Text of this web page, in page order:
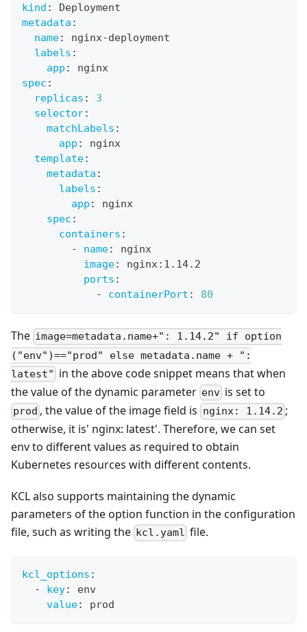
kind :
Deployment
metadata :
name: nginx-deployment
labels :
app :
nginx
spec :
replicas :
3
selector:
matchLabels :
app :
nginx
template:
metadata :
labels :
app :
nginx
spec :
containers :
-
name:
nginx
image: nginx: 1.14.2
ports :
-
containerPort : 80
The image=metadata.name+": 1.14.2" if option
("env")=="prod" else metadata.name + ":
latest" in the above code snippet means that when
the value of the dynamic parameter env is set to
prod , the value of the image field is nginx: 1.14.2 ;
otherwise, it is' nginx: latest'. Therefore, we can set
env to different values as required to obtain
Kubernetes resources with different contents.
KCL also supports maintaining the dynamic
parameters of the option function in the configuration
file, such as writing the kcl.yaml file.
kcl_options :
-
key:
env
value: prod